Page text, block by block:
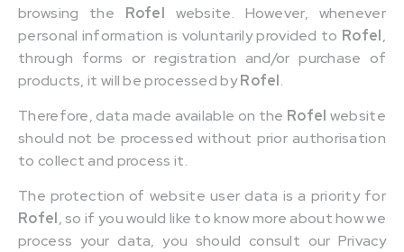
browsing the Rofel website. However, whenever
personal information is voluntarily provided to Rofel,
through forms or registration and/or purchase of
products, it will be processed byRofel.
Therefore, data made available on the Rofel website
should not be processed without prior authorisation
to collect and process it.
The protection of website user data is a priority for
Rofel, so if you would like to know more about how we
process your data, you should consult our Privacy